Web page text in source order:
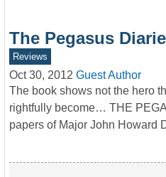
The Pegasus
Reviews
Oct 30, 2012 Guest Author
The book shows not the hero
rightfully become… THE
papers of Major John Howard